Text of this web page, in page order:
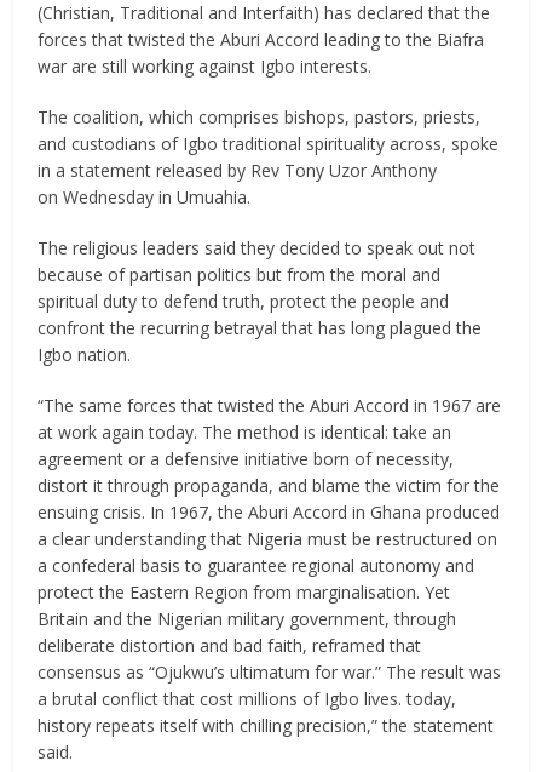
(Christian, Traditional and Interfaith) has declared that the
forces that twisted the Aburi Accord leading to the Biafra
war are still working against Igbo interests.
The coalition, which comprises bishops, pastors, priests,
and custodians of Igbo traditional spirituality across, spoke
in a statement released by Rev Tony Uzor Anthony
on Wednesday in Umuahia.
The religious leaders said they decided to speak out not
because of partisan politics but from the moral and
spiritual duty to defend truth, protect the people and
confront the recurring betrayal that has long plagued the
Igbo nation.
“The same forces that twisted the Aburi Accord in 1967 are
at work again today. The method is identical: take an
agreement or a defensive initiative born of necessity,
distort it through propaganda, and blame the victim for the
ensuing crisis. In 1967, the Aburi Accord in Ghana produced
a clear understanding that Nigeria must be restructured on
a confederal basis to guarantee regional autonomy and
protect the Eastern Region from marginalisation. Yet
Britain and the Nigerian military government, through
deliberate distortion and bad faith, reframed that
consensus as “Ojukwu’s ultimatum for war.” The result was
a brutal conflict that cost millions of Igbo lives. today,
history repeats itself with chilling precision,” the statement
said.